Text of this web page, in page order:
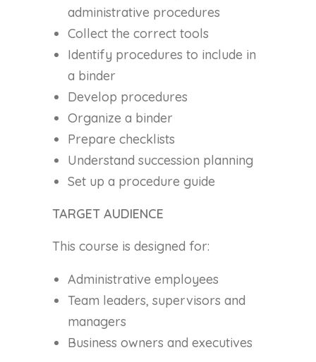
administrative procedures
Collect the correct tools
Identify procedures to include in
a binder
Develop procedures
Organize a binder
Prepare checklists
Understand succession planning
Set up a procedure guide
TARGET AUDIENCE
This course is designed for:
Administrative employees
Team leaders, supervisors and
managers
Business owners and executives